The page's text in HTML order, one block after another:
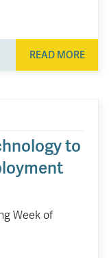
READ MORE
to
Week of